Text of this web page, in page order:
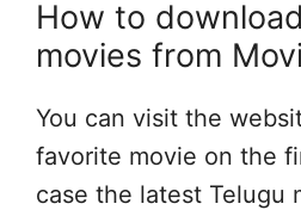
How to
movies from
You can visit the
favorite movie on the
case the latest Telugu